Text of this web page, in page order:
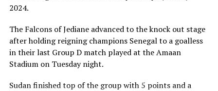
He made it clear that the CHAN tournament has
2029. “The tournament this year was very competitive
and several teams have improved,” he added.
The Sudan head coach said that since most of the
the tournament helped him prepare the team ahead of a
2024.
The Falcons of Jediane advanced to the knock out stage
after holding reigning champions Senegal to a goalless
in their last Group D match played at the Amaan
Stadium on Tuesday night.
Sudan finished top of the group with 5 points and a